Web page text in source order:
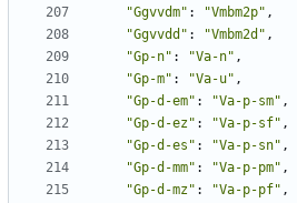
"Ggvvdm" : "Vmbm2p" ,
"Ggvvdd" : "Vmbm2d" ,
"Gp-n" : "Va-n" ,
"Gp-m" : "Va-u" ,
"Gp-d-em" : "Va-p-sm" ,
"Gp-d-ez" : "Va-p-sf" ,
"Gp-d-es" : "Va-p-sn" ,
"Gp-d-mm" : "Va-p-pm" ,
"Gp-d-mz" : "Va-p-pf" ,